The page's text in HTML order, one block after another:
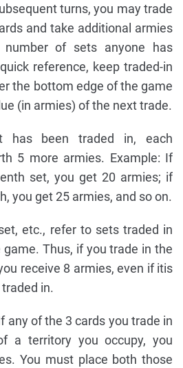
turns, you may trade
and take additional armies
of sets anyone has
reference, keep traded-in
the bottom edge of the game
(in armies) of the next trade.
has been traded in, each
5 more armies. Example: If
set, you get 20 armies; if
you get 25 armies, and so on.
etc., refer to sets traded in
Thus, if you trade in the
receive 8 armies, even if itis
in.
any of the 3 cards you trade in
a territory you occupy, you
You must place both those